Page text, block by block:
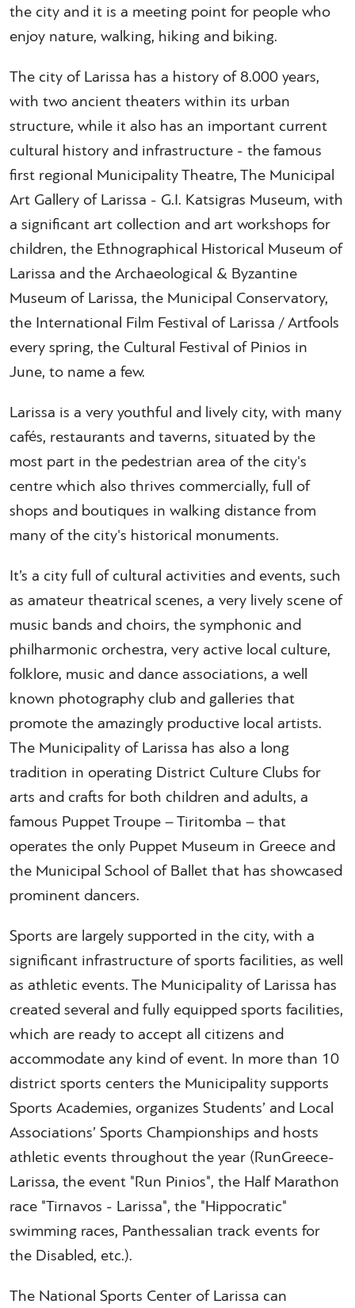
the city and it is a meeting point for people who
enjoy nature, walking, hiking and biking.
The city of Larissa has a history of 8.000 years,
with two ancient theaters within its urban
structure, while it also has an important current
cultural history and infrastructure - the famous
first regional Municipality Theatre, The Municipal
Art Gallery of Larissa - G.I. Katsigras Museum, with
a significant art collection and art workshops for
children, the Ethnographical Historical Museum of
Larissa and the Archaeological & Byzantine
Museum of Larissa, the Municipal Conservatory,
the International Film Festival of Larissa / Artfools
every spring, the Cultural Festival of Pinios in
June, to name a few.
Larissa is a very youthful and lively city, with many
cafés, restaurants and taverns, situated by the
most part in the pedestrian area of the city's
centre which also thrives commercially, full of
shops and boutiques in walking distance from
many of the city's historical monuments.
It’s a city full of cultural activities and events, such
as amateur theatrical scenes, a very lively scene of
music bands and choirs, the symphonic and
philharmonic orchestra, very active local culture,
folklore, music and dance associations, a well
known photography club and galleries that
promote the amazingly productive local artists.
The Municipality of Larissa has also a long
tradition in operating District Culture Clubs for
arts and crafts for both children and adults, a
famous Puppet Troupe – Tiritomba – that
operates the only Puppet Museum in Greece and
the Municipal School of Ballet that has showcased
prominent dancers.
Sports are largely supported in the city, with a
significant infrastructure of sports facilities, as well
as athletic events. The Municipality of Larissa has
created several and fully equipped sports facilities,
which are ready to accept all citizens and
accommodate any kind of event. In more than 10
district sports centers the Municipality supports
Sports Academies, organizes Students’ and Local
Associations’ Sports Championships and hosts
athletic events throughout the year (RunGreece-
Larissa, the event "Run Pinios", the Half Marathon
race "Tirnavos - Larissa", the "Hippocratic"
swimming races, Panthessalian track events for
the Disabled, etc.).
The National Sports Center of Larissa can